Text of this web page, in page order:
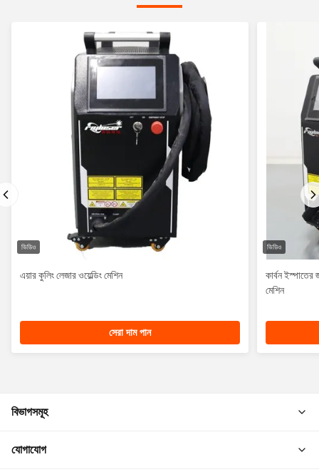
ভিডিও
এয়ার কুলিং লেজার ওয়েল্ডিং মেশিন
সেরা দাম পান
ভিডিও
কার্বন ইস্পাতের
মেশিন
বিভাগসমূহ
যোগাযোগ